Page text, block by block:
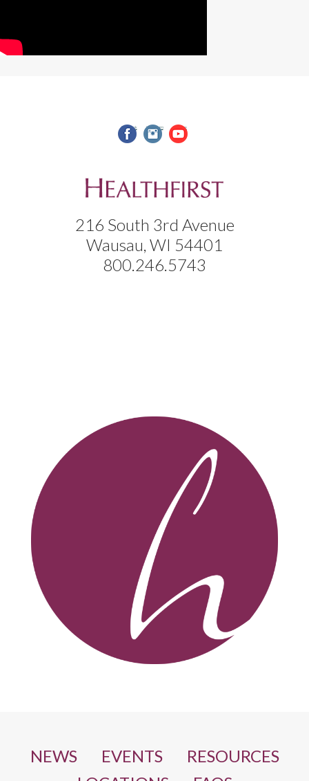
facebook instagram youtube
216 South 3rd Avenue
Wausau, WI 54401
800.246.5743
NEWS EVENTS
RESOURCES